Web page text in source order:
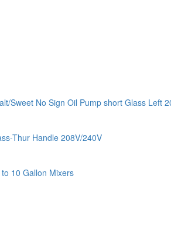
Sweet No Sign Oil Pump short Glass Left
Thur Handle 208V/240V
10 Gallon Mixers